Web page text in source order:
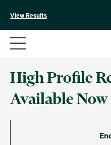
View Results
High Profile
Available Now